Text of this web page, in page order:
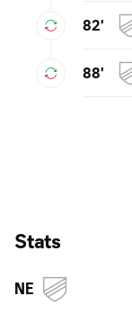
82'
88'
Stats
NE